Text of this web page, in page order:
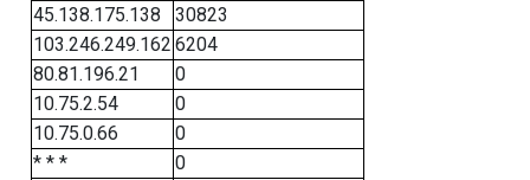
45.138.175.138
30823
103.246.249.162 6204
80.81.196.21
0
10.75.2.54
0
10.75.0.66
0
* * *
0